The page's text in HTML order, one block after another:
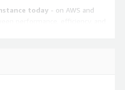
today - on AWS and
Linux 9.